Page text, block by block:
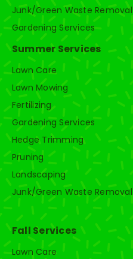
Junk/Green Waste Removal
Gardening Services
Summer Services
Lawn Care
Lawn Mowing
Fertilizing
Gardening Services
Hedge Trimming
Pruning
Landscaping
Junk/Green Waste Removal
Fall Services
Lawn Care